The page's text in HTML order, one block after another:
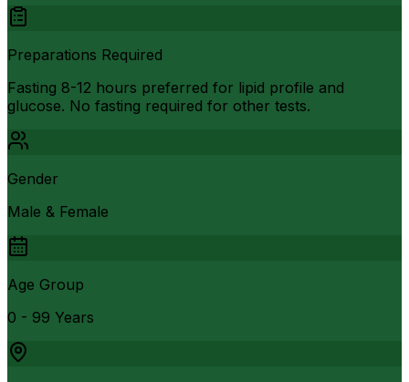
Preparations Required
Fasting 8-12 hours preferred for lipid profile and
glucose. No fasting required for other tests.
Gender
Male & Female
Age Group
0 - 99 Years